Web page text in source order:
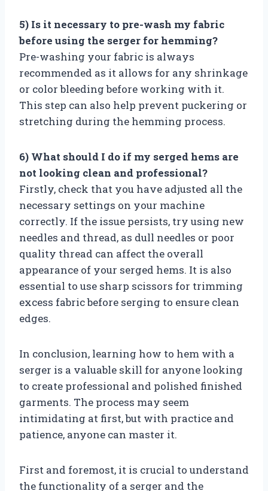
5) Is it necessary to pre-wash my fabric
before using the serger for hemming?
Pre-washing your fabric is always
recommended as it allows for any shrinkage
or color bleeding before working with it.
This step can also help prevent puckering or
stretching during the hemming process.
6) What should I do if my serged hems are
not looking clean and professional?
Firstly, check that you have adjusted all the
necessary settings on your machine
correctly. If the issue persists, try using new
needles and thread, as dull needles or poor
quality thread can affect the overall
appearance of your serged hems. It is also
essential to use sharp scissors for trimming
excess fabric before serging to ensure clean
edges.
In conclusion, learning how to hem with a
serger is a valuable skill for anyone looking
to create professional and polished finished
garments. The process may seem
intimidating at first, but with practice and
patience, anyone can master it.
First and foremost, it is crucial to understand
the functionality of a serger and the